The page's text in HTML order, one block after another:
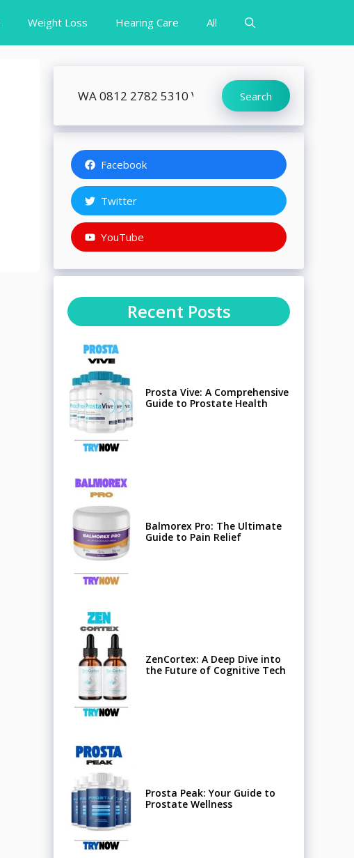
Weight Loss Hearing Care All
Search Search
Facebook
Twitter
YouTube
Recent Posts
Prosta Vive: A Comprehensive
Guide to Prostate Health
Balmorex Pro: The Ultimate
Guide to Pain Relief
ZenCortex: A Deep Dive into
the Future of Cognitive Tech
Prosta Peak: Your Guide to
Prostate Wellness